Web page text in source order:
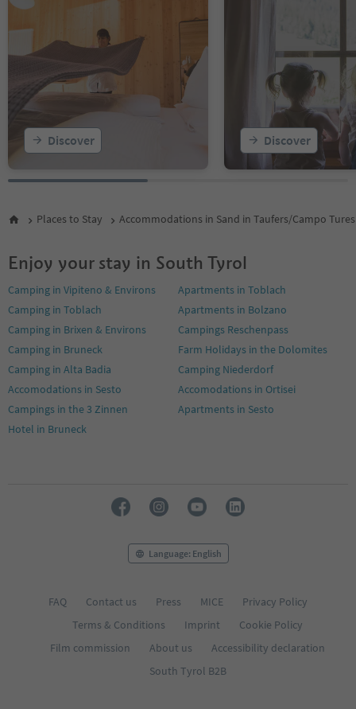
Discover Discover
Places to Stay Accommodations in Sand in Taufers/Campo Tures
Enjoy your stay in South Tyrol
Camping in Vipiteno & Environs
Apartments in Toblach
Camping in Toblach
Apartments in Bolzano
Camping in Brixen & Environs
Campings Reschenpass
Camping in Bruneck
Farm Holidays in the Dolomites
Camping in Alta Badia
Camping Niederdorf
Accomodations in Sesto
Accomodations in Ortisei
Campings in the 3 Zinnen
Apartments in Sesto
Hotel in Bruneck
Language: English
FAQ Contact us Press MICE
Privacy Policy
Terms & Conditions
Imprint
Cookie Policy
Film commission
About us
Accessibility declaration
South Tyrol B2B